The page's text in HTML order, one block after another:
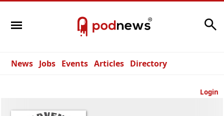
News Jobs Events Articles Directory
Login